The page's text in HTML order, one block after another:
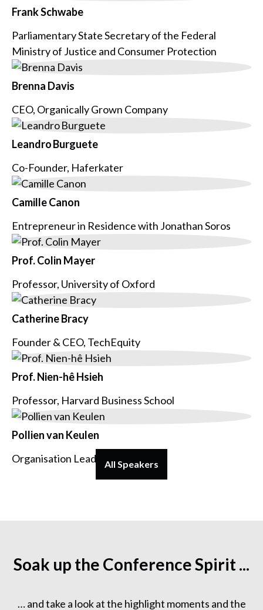
Frank Schwabe
Parliamentary State Secretary of the Federal
Ministry of Justice and Consumer Protection
Brenna Davis
CEO, Organically Grown Company
Leandro Burguete
Co-Founder, Haferkater
Camille Canon
Entrepreneur in Residence with Jonathan Soros
Prof. Colin Mayer
Professor, University of Oxford
Catherine Bracy
Founder & CEO, TechEquity
Prof. Nien-hê Hsieh
Professor, Harvard Business School
Pollien van Keulen
Organisation Lead, VoysAll Speakers
Soak up the Conference Spirit ...
… and take a look at the highlight moments and the